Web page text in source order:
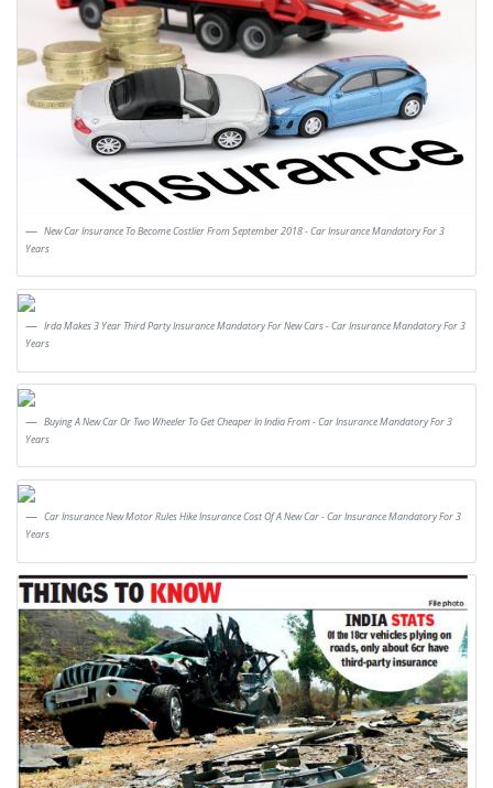
New Car Insurance To Become Costlier From September 2018 - Car Insurance Mandatory For 3
Years
Irda Makes 3 Year Third Party Insurance Mandatory For New Cars - Car Insurance Mandatory For 3
Years
Buying A New Car Or Two Wheeler To Get Cheaper In India From - Car Insurance Mandatory For 3
Years
Car Insurance New Motor Rules Hike Insurance Cost Of A New Car - Car Insurance Mandatory For 3
Years